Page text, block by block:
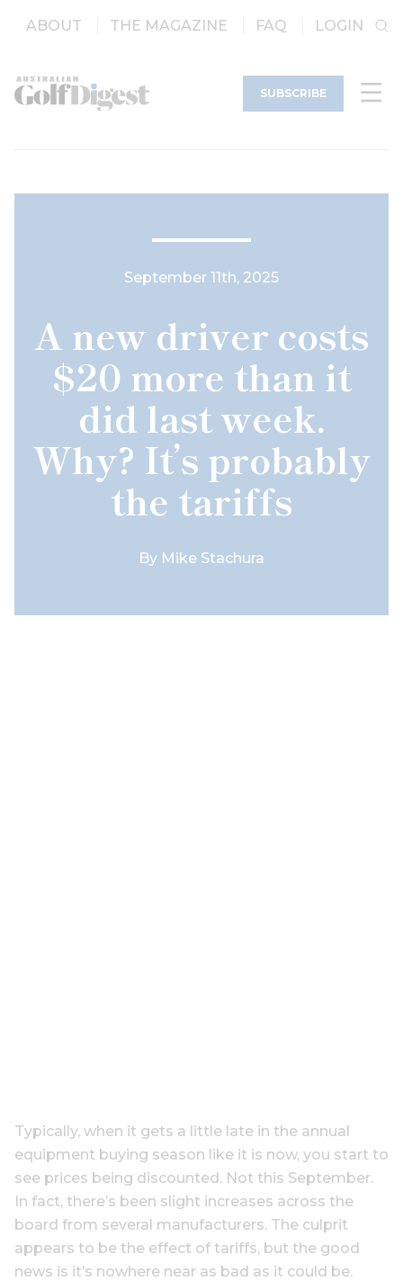
ABOUT THE MAGAZINE FAQ LOGIN
SUBSCRIBE
September 11th, 2025
A new driver costs
$20 more than it
did last week.
Why? It’s probably
the tariffs
By Mike Stachura
Typically, when it gets a little late in the annual
equipment buying season like it is now, you start to
see prices being discounted. Not this September.
In fact, there’s been slight increases across the
board from several manufacturers. The culprit
appears to be the effect of tariffs, but the good
news is it’s nowhere near as bad as it could be.